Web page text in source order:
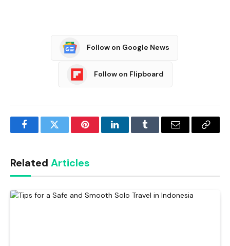
Follow on Google News
Follow on Flipboard
FacebookTwitter PinterestLinkedInTumblr Email
Copy
Related Articles